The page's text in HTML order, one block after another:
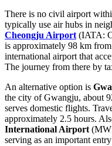
There is no civil airport
typically use air hubs in
Cheongju Airport (IATA:
is approximately 98 km
international airport that
The journey from there by
An alternative option is
the city of Gwangju, about
serves domestic flights.
approximately 2.5 hours.
International Airport
serving as an important